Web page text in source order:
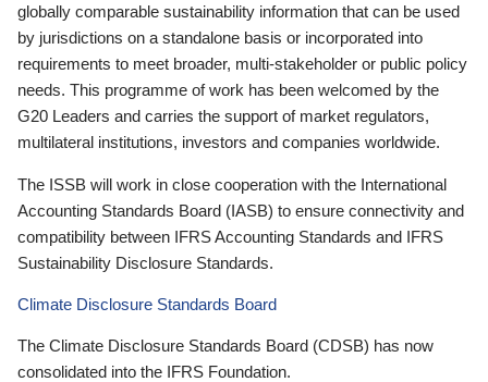
globally comparable sustainability information that can be used
by jurisdictions on a standalone basis or incorporated into
requirements to meet broader, multi-stakeholder or public policy
needs. This programme of work has been welcomed by the
G20 Leaders and carries the support of market regulators,
multilateral institutions, investors and companies worldwide.
The ISSB will work in close cooperation with the International
Accounting Standards Board (IASB) to ensure connectivity and
compatibility between IFRS Accounting Standards and IFRS
Sustainability Disclosure Standards.
Climate Disclosure Standards Board
The Climate Disclosure Standards Board (CDSB) has now
consolidated into the IFRS Foundation.